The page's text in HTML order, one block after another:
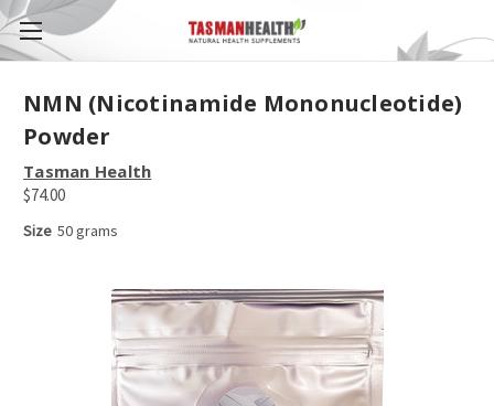
NMN (Nicotinamide Mononucleotide)
Powder
Tasman Health
$74.00
Size 50 grams